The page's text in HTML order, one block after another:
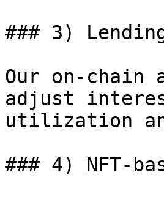
### 3)
Our on-chain
adjust
utilization
### 4) NFT-